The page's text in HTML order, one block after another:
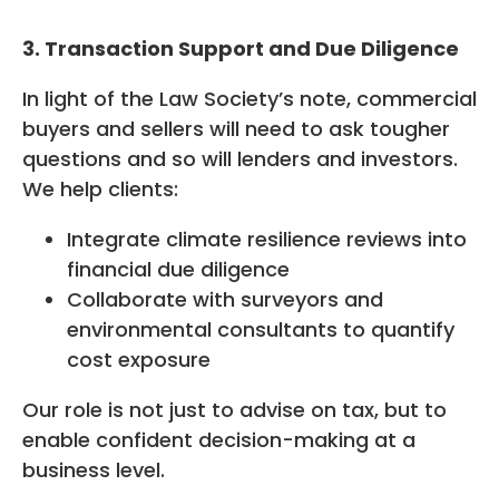
3. Transaction Support and Due Diligence
In light of the Law Society’s note, commercial
buyers and sellers will need to ask tougher
questions and so will lenders and investors.
We help clients:
Integrate climate resilience reviews into
financial due diligence
Collaborate with surveyors and
environmental consultants to quantify
cost exposure
Our role is not just to advise on tax, but to
enable confident decision-making at a
business level.